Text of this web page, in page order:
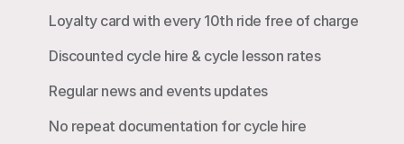
Loyalty card with every 10th ride free of charge
Discounted cycle hire & cycle lesson rates
Regular news and events updates
No repeat documentation for cycle hire